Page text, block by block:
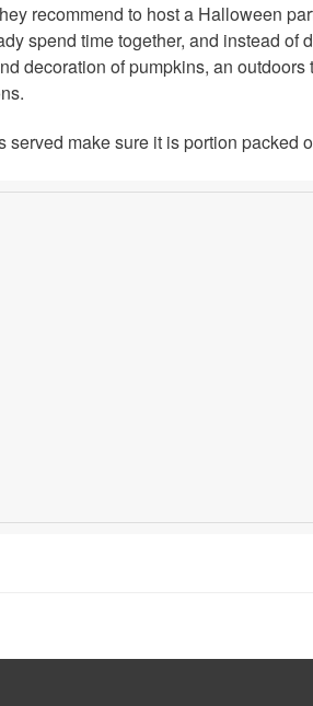
recommend to host a Halloween
spend time together, and instead of
decoration of pumpkins, an
served make sure it is portion packed